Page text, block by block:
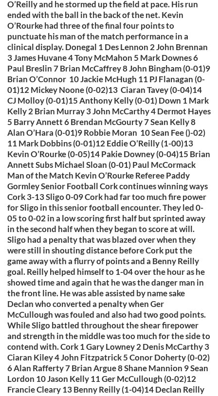
O’Reilly and he stormed up the field at pace. His run
ended with the ball in the back of the net. Kevin
O’Rourke had three of the final four points to
punctuate his man of the match performance in a
clinical display. Donegal 1 Des Lennon 2 John Brennan
3 James Huvane 4 Tony McMahon 5 Mark Downes 6
Paul Breslin 7 Brian McCaffrey 8 John Bingham (0-01)9
Brian O’Connor 10 Jackie McHugh 11 PJ Flanagan (0-
01)12 Mickey Noone (0-02)13 Ciaran Tavey (0-04)14
CJ Molloy (0-01)15 Anthony Kelly (0-01) Down 1 Mark
Kelly 2 Brian Murray 3 John McCarthy 4 Dermot Hayes
5 Barry Annett 6 Brendan McGourty 7 Sean Kelly 8
Alan O’Hara (0-01)9 Robbie Moran 10 Sean Fee ()-02)
11 Mark Dobbins (0-01)12 Eddie O’Reilly (1-00)13
Kevin O’Rourke (0-05)14 Pakie Downey (0-04)15 Brian
Annett Subs Michael Sloan (0-01) Paul McCormack
Man of the Match Kevin O’Rourke Referee Paddy
Gormley Senior Football Cork continues winning ways
Cork 3-13 Sligo 0-09 Cork had far too much fire power
for Sligo in this senior football encounter. They led 0-
05 to 0-02 in a low scoring first half but sprinted away
in the second half when they began to score at will.
Sligo had a penalty that was blazed over when they
were still in shouting distance before Cork put the
game away with a flurry of points and a Benny Reilly
goal. Reilly helped himself to 1-04 over the hour as he
showed time and again that he was the danger man in
the front line. He was able assisted by name sake
Declan who converted a penalty when Ger
McCullough was fouled and also had two good points.
While Sligo battled throughout the shear firepower
and strength in the middle was too much for the side to
contend with. Cork 1 Gary Lowney 2 Denis McCarthy 3
Ciaran Kiley 4 John Fitzpatrick 5 Conor Doherty (0-02)
6 Alan Rafferty 7 Brian Argue 8 Shane Mannion 9 Sean
Lordon 10 Jason Kelly 11 Ger McCullough (0-02)12
Francie Cleary 13 Benny Reilly (1-04)14 Declan Reilly